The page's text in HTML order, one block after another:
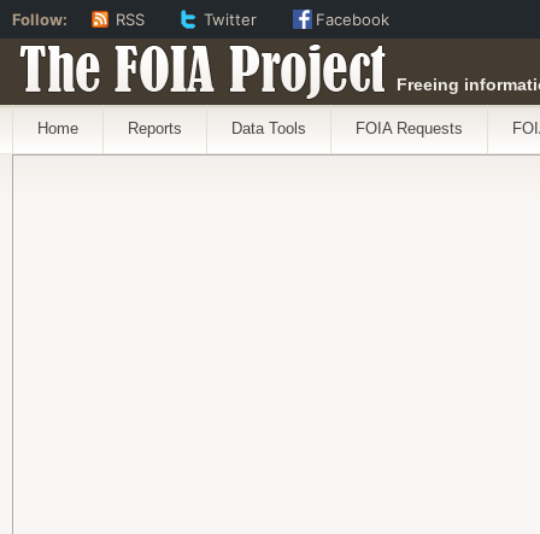
The FOIA Project Freeing
Home Reports Data Tools FOIA Requests
Follow: RSS Twitter Facebook